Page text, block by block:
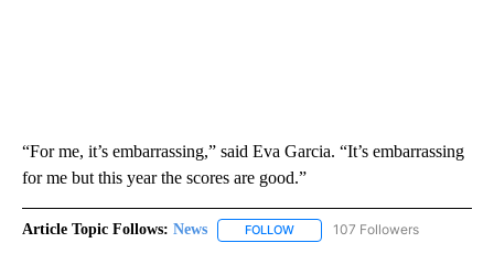
“For me, it’s embarrassing,” said Eva Garcia. “It’s embarrassing
for me but this year the scores are good.”
Article Topic Follows: News FOLLOW FOLLOW "NEWS" TO RECEIVE
107 Followers